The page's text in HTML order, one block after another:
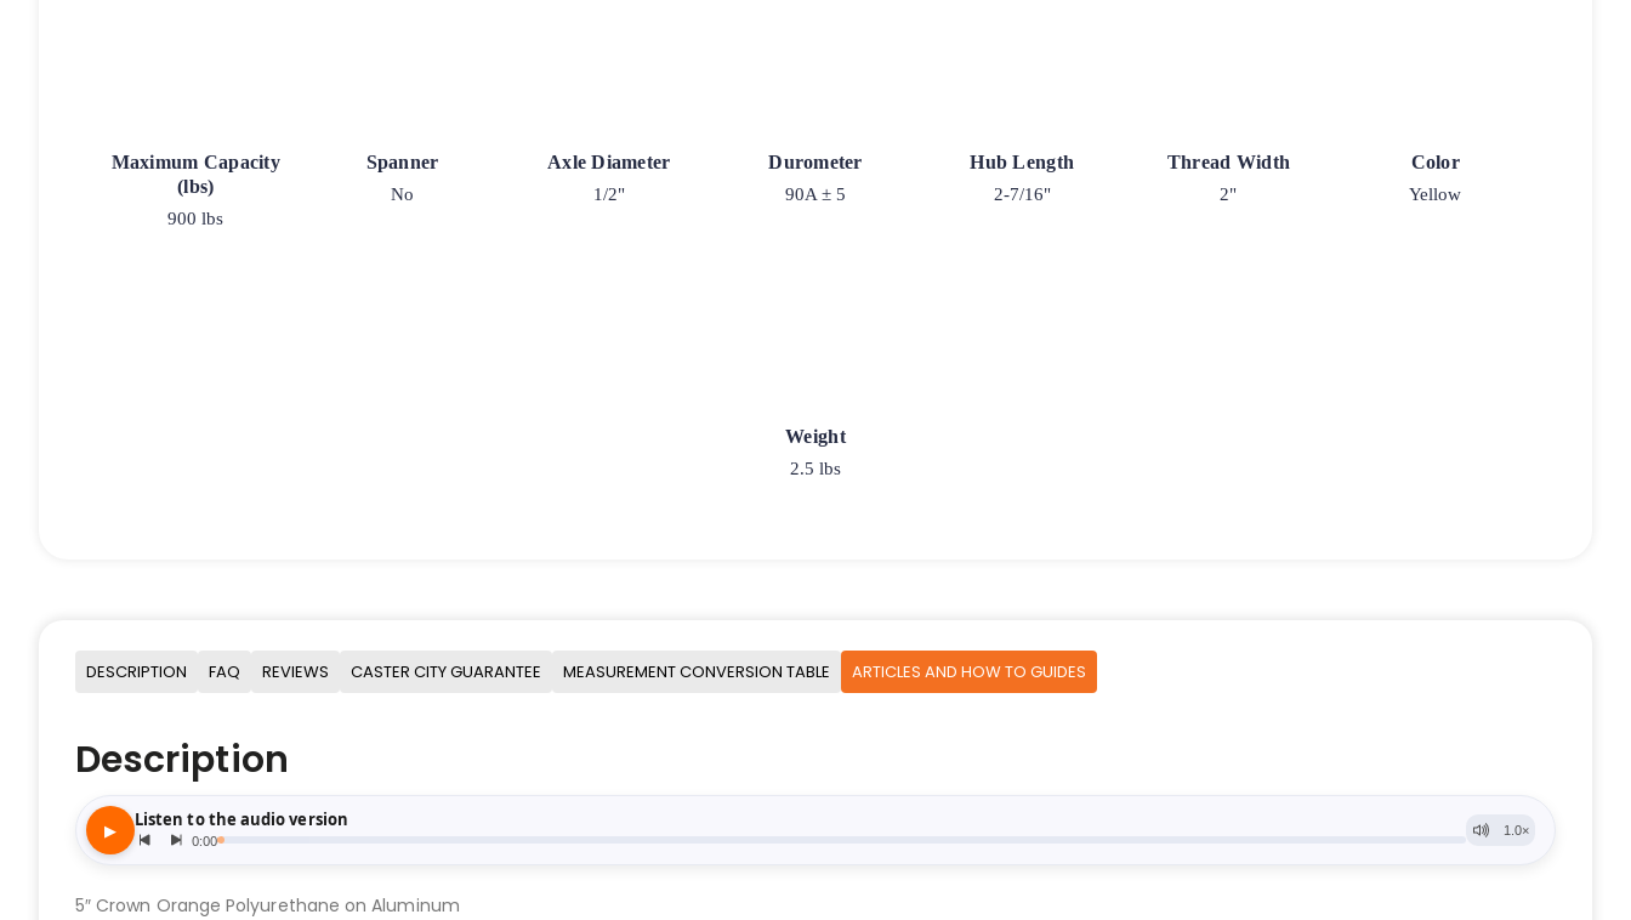
Maximum Capacity
(lbs)
900 lbs
Spanner
No
Axle Diameter
1/2"
Durometer
90A ± 5
Hub Length
2-7/16"
Thread Width
2"
Color
Yellow
Weight
2.5 lbs
DESCRIPTION FAQ REVIEWS CASTER CITY GUARANTEE MEASUREMENT CONVERSION TABLE ARTICLES AND HOW TO GUIDES
Description
5″ Crown Orange Polyurethane on Aluminum